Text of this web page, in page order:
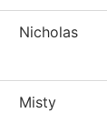
Nicholas
Misty